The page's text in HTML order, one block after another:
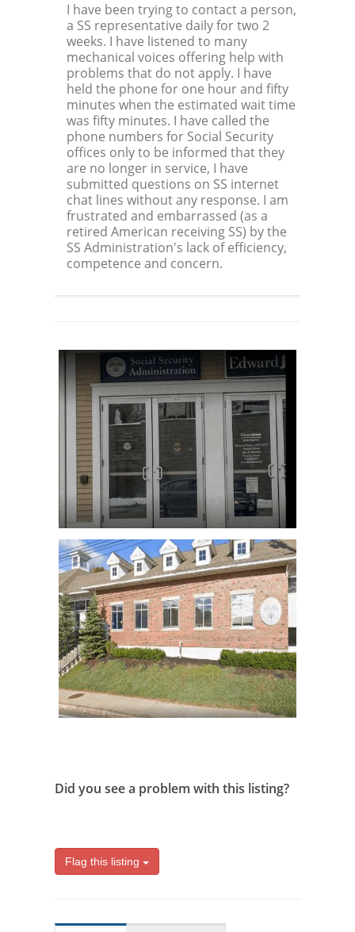
I have been trying to contact a person,
a SS representative daily for two 2
weeks. I have listened to many
mechanical voices offering help with
problems that do not apply. I have
held the phone for one hour and fifty
minutes when the estimated wait time
was fifty minutes. I have called the
phone numbers for Social Security
offices only to be informed that they
are no longer in service, I have
submitted questions on SS internet
chat lines without any response. I am
frustrated and embarrassed (as a
retired American receiving SS) by the
SS Administration's lack of efficiency,
competence and concern.
Did you see a problem with this listing?
Flag this listing